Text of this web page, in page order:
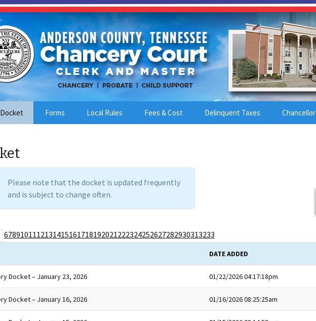
Docket Forms Local Rules Fees & Cost Delinquent Taxes Chancellor
Please note that the docket is updated frequently
and is subject to change often.
6789101112131415161718192021222324252627282930313233
DATE ADDED
Docket – January 23, 2026 01/22/2026 04:17:18pm
Docket – January 16, 2026 01/16/2026 08:25:25am